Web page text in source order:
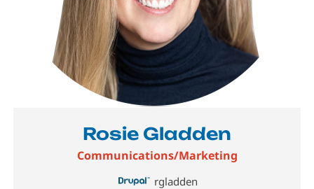
Rosie Gladden
Communications/Marketing
rgladden